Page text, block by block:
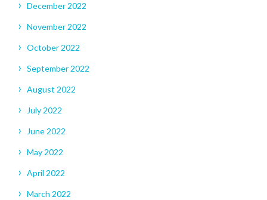
December 2022
November 2022
October 2022
September 2022
August 2022
July 2022
June 2022
May 2022
April 2022
March 2022